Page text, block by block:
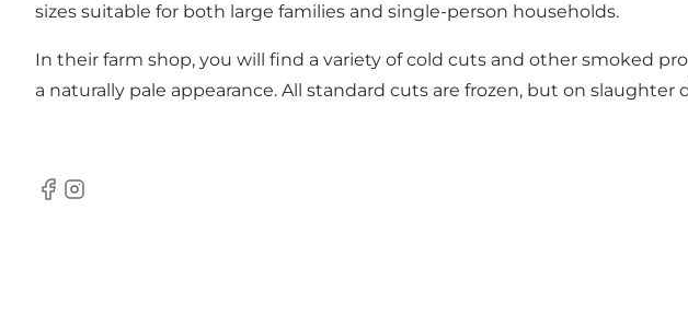
sizes suitable for both large families and single-person households.
In their farm shop, you will find a variety of cold cuts and other smoked
a naturally pale appearance. All standard cuts are frozen, but on slaughter
Facebook
Instagram